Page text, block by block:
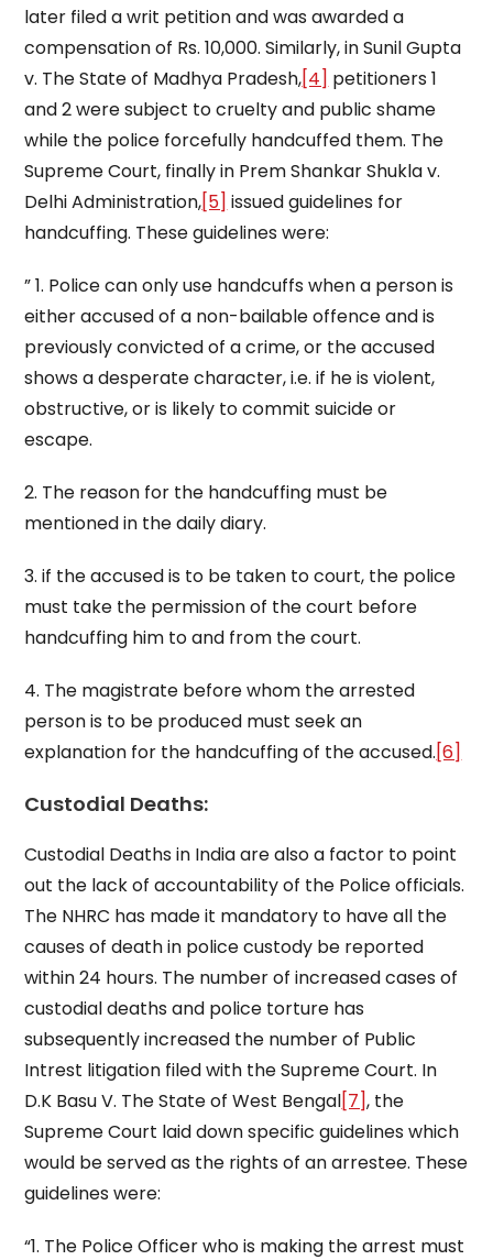
later filed a writ petition and was awarded a
compensation of Rs. 10,000. Similarly, in Sunil Gupta
v. The State of Madhya Pradesh,[4] petitioners 1
and 2 were subject to cruelty and public shame
while the police forcefully handcuffed them. The
Supreme Court, finally in Prem Shankar Shukla v.
Delhi Administration,[5] issued guidelines for
handcuffing. These guidelines were:
” 1. Police can only use handcuffs when a person is
either accused of a non-bailable offence and is
previously convicted of a crime, or the accused
shows a desperate character, i.e. if he is violent,
obstructive, or is likely to commit suicide or
escape.
2. The reason for the handcuffing must be
mentioned in the daily diary.
3. if the accused is to be taken to court, the police
must take the permission of the court before
handcuffing him to and from the court.
4. The magistrate before whom the arrested
person is to be produced must seek an
explanation for the handcuffing of the accused.[6]
Custodial Deaths:
Custodial Deaths in India are also a factor to point
out the lack of accountability of the Police officials.
The NHRC has made it mandatory to have all the
causes of death in police custody be reported
within 24 hours. The number of increased cases of
custodial deaths and police torture has
subsequently increased the number of Public
Intrest litigation filed with the Supreme Court. In
D.K Basu V. The State of West Bengal[7], the
Supreme Court laid down specific guidelines which
would be served as the rights of an arrestee. These
guidelines were:
“1. The Police Officer who is making the arrest must